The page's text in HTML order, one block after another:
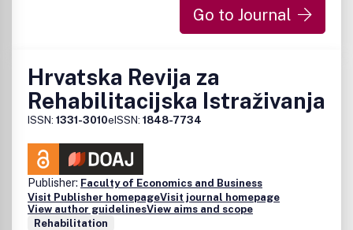
Go to Journal
Hrvatska Revija za
Rehabilitacijska Istraživanja
ISSN: 1331-3010eISSN: 1848-7734
Publisher: Faculty of Economics and Business
Visit Publisher homepageVisit journal homepage
View author guidelinesView aims and scope
Rehabilitation